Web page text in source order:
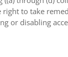
to take
or disabling